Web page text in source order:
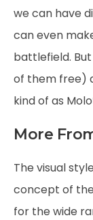
we can have
can even
battlefield.
of them free)
kind of as
More
The visual
concept of
for the wide